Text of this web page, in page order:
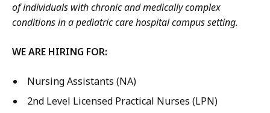
of individuals with chronic and medically complex
conditions in a pediatric care hospital campus setting.
WE ARE HIRING FOR:
Nursing Assistants (NA)
2nd Level Licensed Practical Nurses (LPN)